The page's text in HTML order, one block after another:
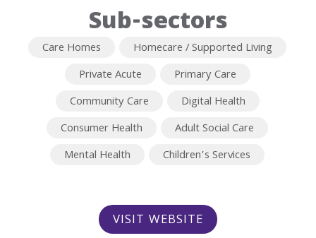
Sub-sectors
Care Homes
Homecare / Supported Living
Private Acute
Primary Care
Community Care
Digital Health
Consumer Health
Adult Social Care
Mental Health
Children’s Services
VISIT WEBSITE